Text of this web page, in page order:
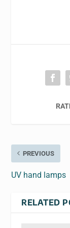
PREVIOUS
UV hand lamps
RELATED